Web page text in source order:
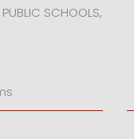
SCHOOLS,